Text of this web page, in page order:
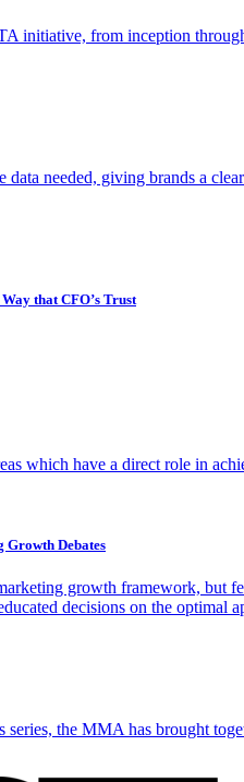
initiative, from inception
needed, giving brands a
that CFO’s Trust
which have a direct role in
Growth Debates
growth framework, but
decisions on the optimal
the MMA has brought